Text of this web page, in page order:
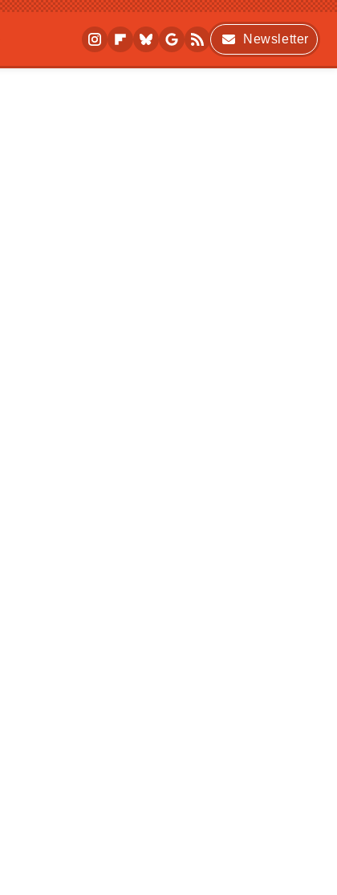
Newsletter